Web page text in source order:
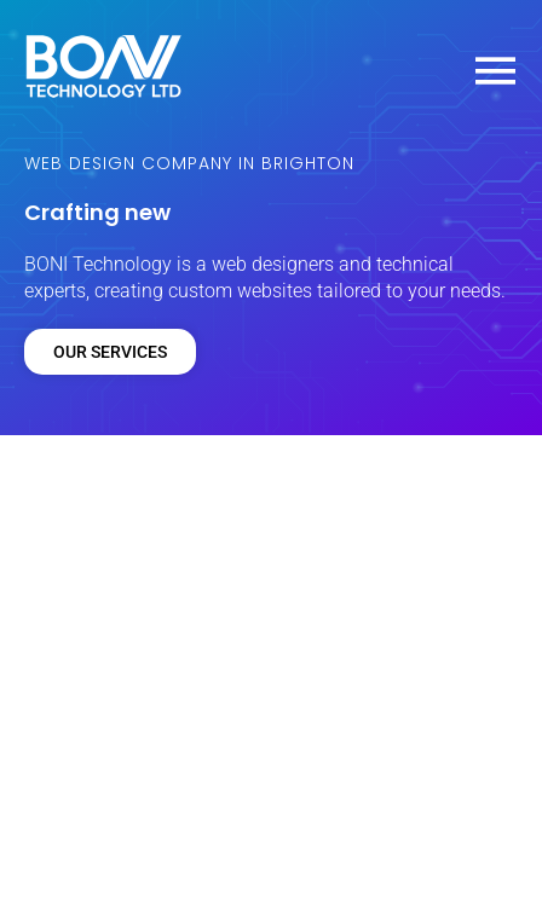
to
content
WEB DESIGN COMPANY IN BRIGHTON
Crafting new
BONI Technology is a web designers and technical
experts, creating custom websites tailored to your needs.
OUR SERVICES